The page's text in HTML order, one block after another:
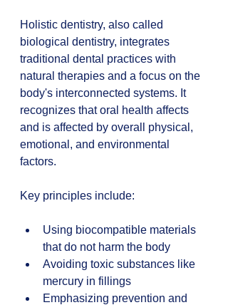
Holistic dentistry, also called
biological dentistry, integrates
traditional dental practices with
natural therapies and a focus on the
body's interconnected systems. It
recognizes that oral health affects
and is affected by overall physical,
emotional, and environmental
factors.
Key principles include:
Using biocompatible materials
that do not harm the body
Avoiding toxic substances like
mercury in fillings
Emphasizing prevention and